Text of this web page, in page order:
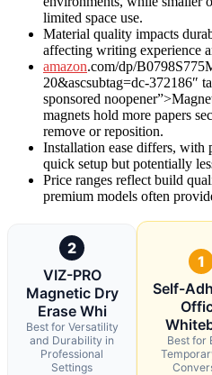
limited space use.
Material quality impacts
affecting writing experience
amazon.com/dp/
20&ascsubtag=dc-372186″
sponsored
magnets hold more papers
remove or reposition.
Installation ease differs, with
quick setup but potentially
Price ranges reflect build
premium models often
2
VIZ-PRO
Magnetic Dry
Erase Whi
Best for Versatility
and Durability in
Professional
Settings
1
Self-
Best for